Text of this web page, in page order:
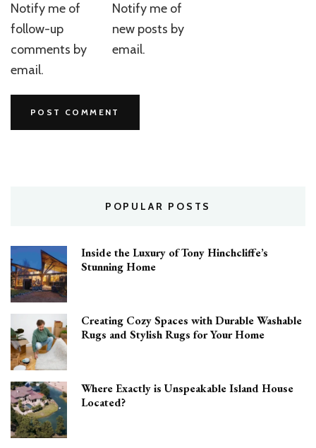
Notify me of
follow-up
comments by
email.
Notify me of
new posts by
email.
POPULAR POSTS
Inside the Luxury of Tony Hinchcliffe’s
Stunning Home
Creating Cozy Spaces with Durable Washable
Rugs and Stylish Rugs for Your Home
Where Exactly is Unspeakable Island House
Located?